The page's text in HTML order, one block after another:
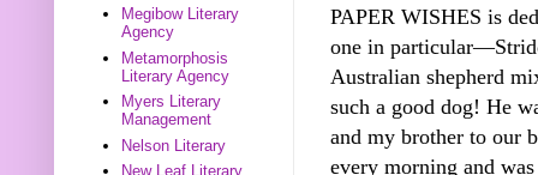
PAPER WISHES is
one in
Australian shepherd
such a good dog! He
and my brother to our
every morning and
Megibow Literary
Agency
Metamorphosis
Literary Agency
Myers Literary
Management
Nelson Literary
New Leaf Literary